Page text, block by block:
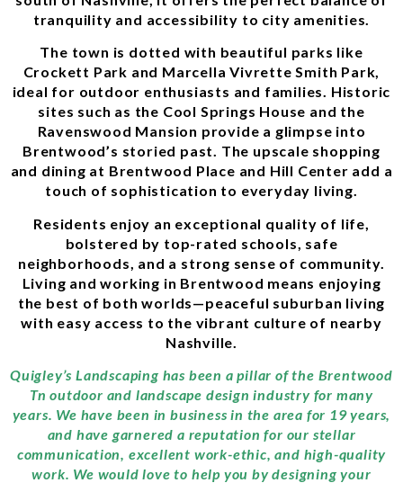
tranquility and accessibility to city amenities.
The town is dotted with beautiful parks like
Crockett Park and Marcella Vivrette Smith Park,
ideal for outdoor enthusiasts and families. Historic
sites such as the Cool Springs House and the
Ravenswood Mansion provide a glimpse into
Brentwood’s storied past. The upscale shopping
and dining at Brentwood Place and Hill Center add a
touch of sophistication to everyday living.
Residents enjoy an exceptional quality of life,
bolstered by top-rated schools, safe
neighborhoods, and a strong sense of community.
Living and working in Brentwood means enjoying
the best of both worlds—peaceful suburban living
with easy access to the vibrant culture of nearby
Nashville.
Quigley’s Landscaping has been a pillar of the Brentwood
Tn outdoor and landscape design industry for many
years. We have been in business in the area for 19 years,
and have garnered a reputation for our stellar
communication, excellent work-ethic, and high-quality
work. We would love to help you by designing your